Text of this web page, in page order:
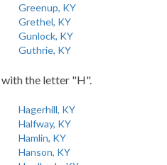
Greenup, KY
Grethel, KY
Gunlock, KY
Guthrie, KY
the letter "H".
Hagerhill, KY
Halfway, KY
Hamlin, KY
Hanson, KY